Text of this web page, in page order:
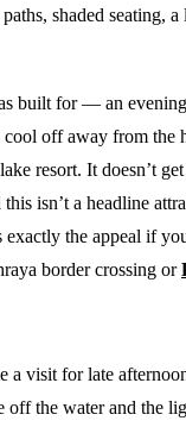
shaded seating, a
built for — an
cool off away from the
resort. It doesn’t
isn’t a headline
the appeal if
border crossing or
a visit for late
off the water and the